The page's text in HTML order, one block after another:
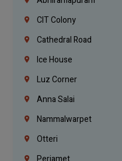
CIT Colony
Cathedral Road
Ice House
Luz Corner
Anna Salai
Nammalwarpet
Otteri